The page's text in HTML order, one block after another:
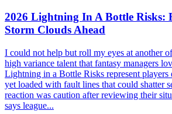
2026 Lightning In A Bottle Risks:
Storm Clouds Ahead
I could not help but roll my eyes at another
high variance talent that fantasy managers
Lightning in a Bottle Risks represent players
yet loaded with fault lines that could shatter
reaction was caution after reviewing their
says league...